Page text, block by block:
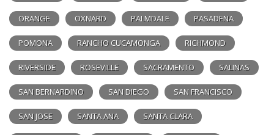
ORANGE OXNARD PALMDALE PASADENA
POMONA RANCHO CUCAMONGA RICHMOND
RIVERSIDE ROSEVILLE SACRAMENTO SALINAS
SAN BERNARDINO SAN DIEGO SAN FRANCISCO
SAN JOSE SANTA ANA SANTA CLARA